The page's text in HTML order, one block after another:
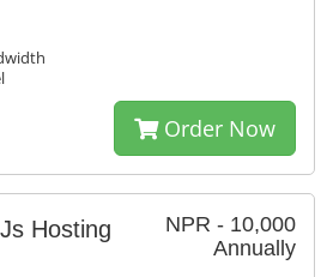
Order Now
NPR - 10,000
Annually
Hosting